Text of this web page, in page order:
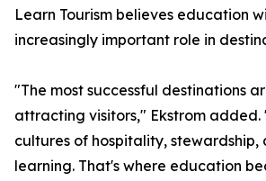
Learn Tourism believes education
increasingly important role in
"The most successful destinations
attracting visitors," Ekstrom
cultures of hospitality, stewardship,
learning. That's where education